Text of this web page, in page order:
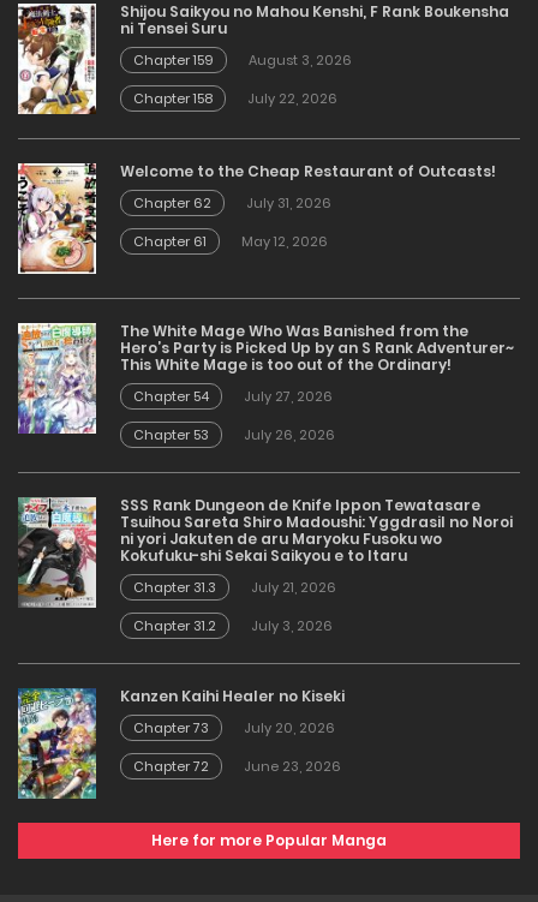
Shijou Saikyou no Mahou Kenshi, F Rank Boukensha
ni Tensei Suru
Chapter 159
August 3, 2026
Chapter 158
July 22, 2026
Welcome to the Cheap Restaurant of Outcasts!
Chapter 62
July 31, 2026
Chapter 61
May 12, 2026
The White Mage Who Was Banished from the
Hero’s Party is Picked Up by an S Rank Adventurer~
This White Mage is too out of the Ordinary!
Chapter 54
July 27, 2026
Chapter 53
July 26, 2026
SSS Rank Dungeon de Knife Ippon Tewatasare
Tsuihou Sareta Shiro Madoushi: Yggdrasil no Noroi
ni yori Jakuten de aru Maryoku Fusoku wo
Kokufuku-shi Sekai Saikyou e to Itaru
Chapter 31.3
July 21, 2026
Chapter 31.2
July 3, 2026
Kanzen Kaihi Healer no Kiseki
Chapter 73
July 20, 2026
Chapter 72
June 23, 2026
Here for more Popular Manga